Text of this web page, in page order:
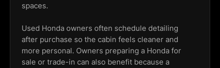
spaces.
Used Honda owners often schedule detailing
after purchase so the cabin feels cleaner and
more personal. Owners preparing a Honda for
sale or trade-in can also benefit because a